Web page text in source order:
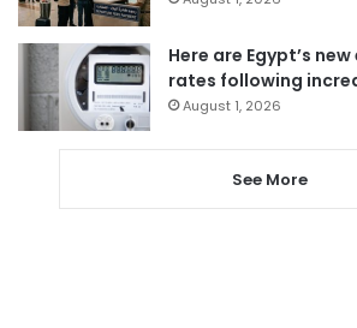
Here are Egypt’s
rates following
August 1, 2026
See More